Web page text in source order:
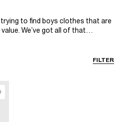
to find boys clothes that are
We’ve got all of that
with a great selection ofFILTER